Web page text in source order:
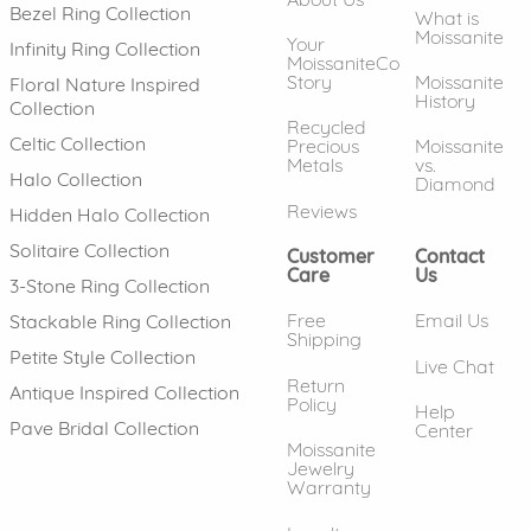
Bezel Ring Collection
Infinity Ring Collection
Floral Nature Inspired
Collection
Celtic Collection
Halo Collection
Hidden Halo Collection
Solitaire Collection
3-Stone Ring Collection
Stackable Ring Collection
Petite Style Collection
Antique Inspired Collection
Pave Bridal Collection
Your
MoissaniteCo
Story
Recycled
Precious
Metals
Reviews
What is
Moissanite
Moissanite
History
Moissanite
vs.
Diamond
Customer
Care
Free
Shipping
Return
Policy
Moissanite
Jewelry
Warranty
Contact
Us
Email Us
Live Chat
Help
Center